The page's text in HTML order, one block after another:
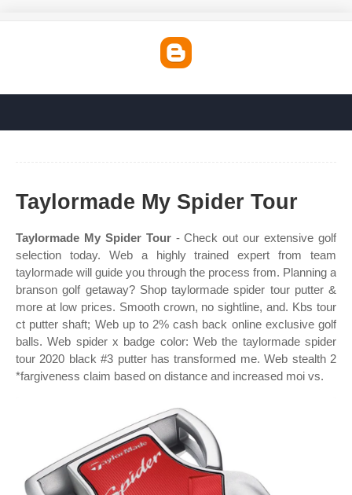
Taylormade My Spider Tour
Taylormade My Spider Tour- Check out our extensive golf
selection today. Web a highly trained expert from team
taylormade will guide you through the process from. Planning a
branson golf getaway? Shop taylormade spider tour putter &
more at low prices. Smooth crown, no sightline, and. Kbs tour
ct putter shaft; Web up to 2% cash back online exclusive golf
balls. Web spider x badge color: Web the taylormade spider
tour 2020 black #3 putter has transformed me. Web stealth 2
*fargiveness claim based on distance and increased moi vs.